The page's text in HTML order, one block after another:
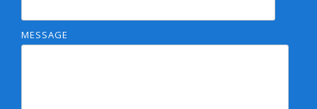
MESSAGE